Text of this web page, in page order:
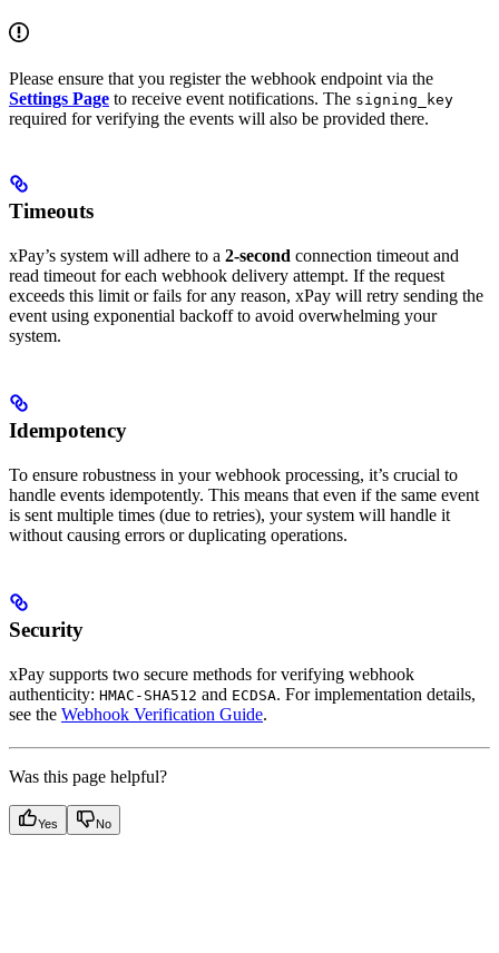
Please ensure that you register the webhook endpoint via the
Settings Page to receive event notifications. The signing_key
required for verifying the events will also be provided there.
Timeouts
xPay’s system will adhere to a 2-second connection timeout and
read timeout for each webhook delivery attempt. If the request
exceeds this limit or fails for any reason, xPay will retry sending the
event using exponential backoff to avoid overwhelming your
system.
Idempotency
To ensure robustness in your webhook processing, it’s crucial to
handle events idempotently. This means that even if the same event
is sent multiple times (due to retries), your system will handle it
without causing errors or duplicating operations.
Security
xPay supports two secure methods for verifying webhook
authenticity: HMAC-SHA512 and ECDSA. For implementation details,
see the Webhook Verification Guide.
Was this page helpful?
Yes No